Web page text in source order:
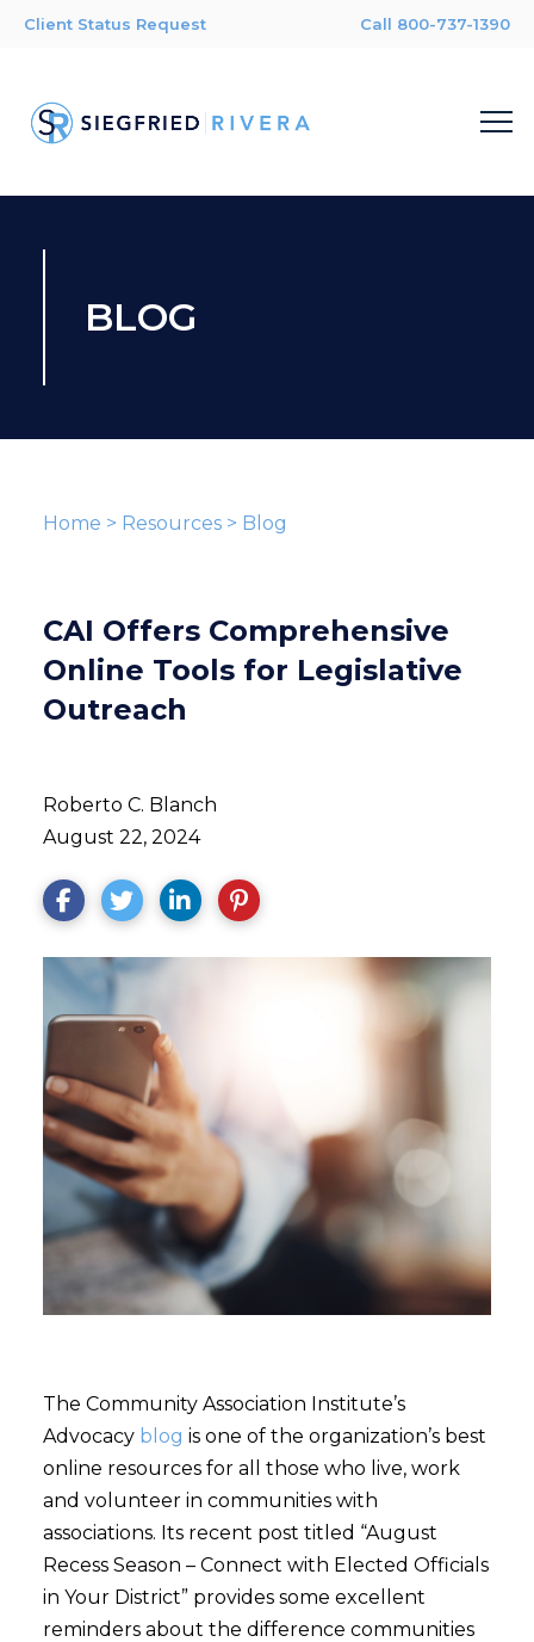
Client Status Request Call 800-737-1390
BLOG
Home > Resources> Blog
CAI Offers Comprehensive
Online Tools for Legislative
Outreach
Roberto C. Blanch
August 22, 2024
The Community Association Institute’s
Advocacy blog is one of the organization’s best
online resources for all those who live, work
and volunteer in communities with
associations. Its recent post titled “August
Recess Season – Connect with Elected Officials
in Your District” provides some excellent
reminders about the difference communities